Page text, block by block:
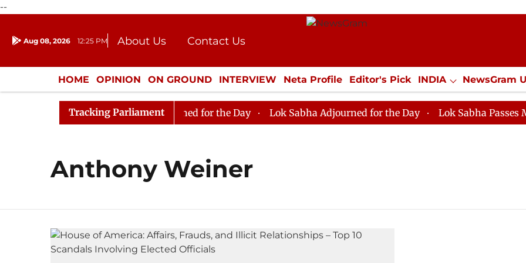
--
Aug 08, 2026 12:25 PM About Us
Contact Us
Donation
Press Kit
HOME OPINION ON GROUND INTERVIEW Neta Profile Editor's Pick INDIA NewsGram
ENTERTAINMENT CULTURE LIFESTYLE ECONOMY SPORTS Jobs / Internships
Tracking Parliament
in Rajya Sabha, House Adjourned for the Day Lok Sabha Adjourned for the Day Lok Sabha Passes
Anthony Weiner